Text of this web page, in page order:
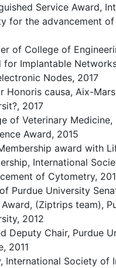
Service Award,
for the advancement
of College of
for Implantable
Nodes, 2017
Honoris causa, Aix-
2017
of Veterinary Medicine,
Award, 2015
award with
International
of Cytometry,
Purdue University
Award, (Ziptrips team),
2012
Deputy Chair, Purdue
2011
International Society of